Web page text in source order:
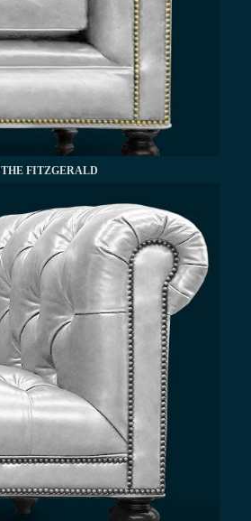
THE FITZGERALD